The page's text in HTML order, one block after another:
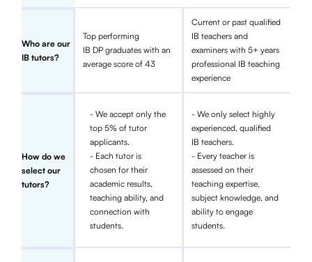
Who are our
IB tutors?
Top performing
IB DP graduates with an
average score of 43
Current or past qualified
IB teachers and
examiners with 5+ years
professional IB teaching
experience
How do we
select our
tutors?
- We accept only the
top 5% of tutor
applicants.
- Each tutor is
chosen for their
academic results,
teaching ability, and
connection with
students.
- We only select highly
experienced, qualified
IB teachers.
- Every teacher is
assessed on their
teaching expertise,
subject knowledge, and
ability to engage
students.